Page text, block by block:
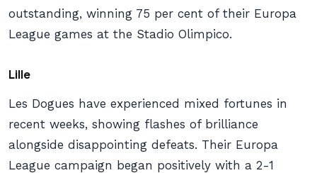
outstanding, winning 75 per cent of their Europa
League games at the Stadio Olimpico.
Lille
Les Dogues have experienced mixed fortunes in
recent weeks, showing flashes of brilliance
alongside disappointing defeats. Their Europa
League campaign began positively with a 2-1